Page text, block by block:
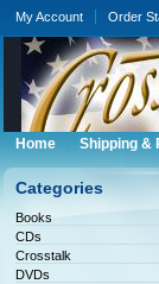
My Account Order
Home Shipping &
Categories
Books
CDs
Crosstalk
DVDs